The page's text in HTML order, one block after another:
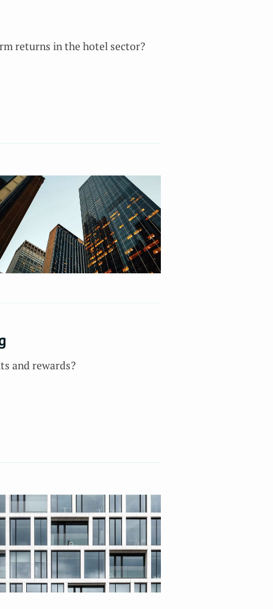
returns in the hotel sector?
and rewards?